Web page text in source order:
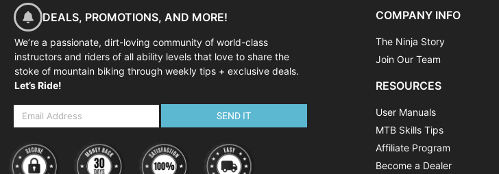
DEALS, PROMOTIONS, AND MORE!
We’re a passionate, dirt-loving community of world-class
instructors and riders of all ability levels that love to share the
stoke of mountain biking through weekly tips + exclusive deals.
Let’s Ride!
SEND IT
COMPANY INFO
The Ninja Story
Join Our Team
RESOURCES
User Manuals
MTB Skills Tips
Affiliate Program
Become a Dealer